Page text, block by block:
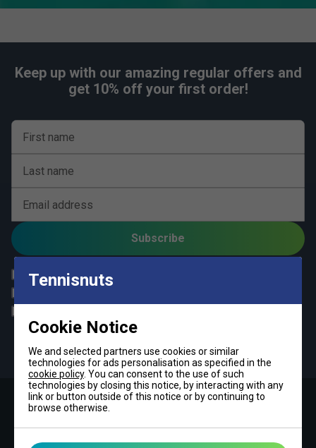
Keep up with our amazing regular offers and
get 10% off your first order!
First name
Last name
Email address
Subscribe
All
andtennisnuts privacy policy
Telephone:
Tennisnuts
Cookie Notice
We and selected partners use cookies or similar
technologies for ads personalisation as specified in the
cookie policy. You can consent to the use of such
technologies by closing this notice, by interacting with any
link or button outside of this notice or by continuing to
browse otherwise.